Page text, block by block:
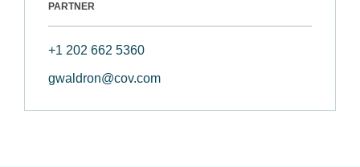
PARTNER
+1 202 662 5360
gwaldron@cov.com